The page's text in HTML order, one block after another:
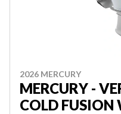
2026 MERCURY
MERCURY -
COLD FUSION